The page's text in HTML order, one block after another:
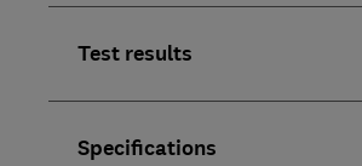
Test results
Specifications